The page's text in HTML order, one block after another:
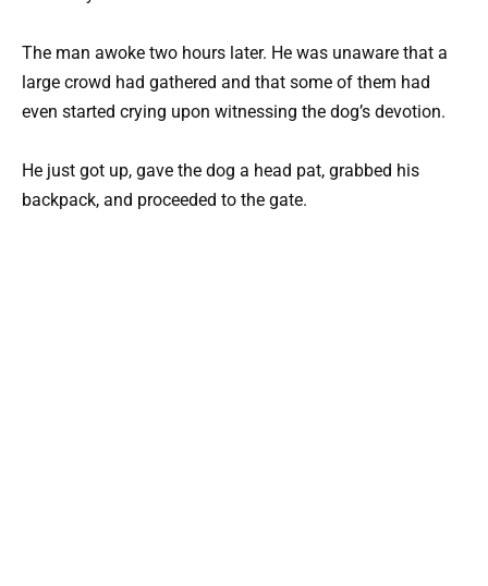
The man awoke two hours later. He was unaware that a
large crowd had gathered and that some of them had
even started crying upon witnessing the dog’s devotion.
He just got up, gave the dog a head pat, grabbed his
backpack, and proceeded to the gate.